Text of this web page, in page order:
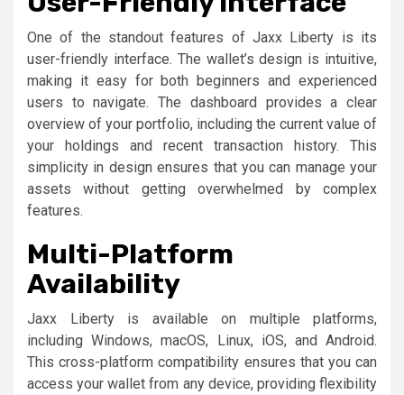
One of the standout features of Jaxx Liberty is its
user-friendly interface. The wallet’s design is intuitive,
making it easy for both beginners and experienced
users to navigate. The dashboard provides a clear
overview of your portfolio, including the current value of
your holdings and recent transaction history. This
simplicity in design ensures that you can manage your
assets without getting overwhelmed by complex
features.
Multi-Platform
Availability
Jaxx Liberty is available on multiple platforms,
including Windows, macOS, Linux, iOS, and Android.
This cross-platform compatibility ensures that you can
access your wallet from any device, providing flexibility